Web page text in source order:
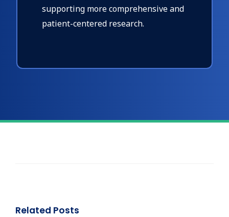
supporting more comprehensive and
patient-centered research.
Related Posts